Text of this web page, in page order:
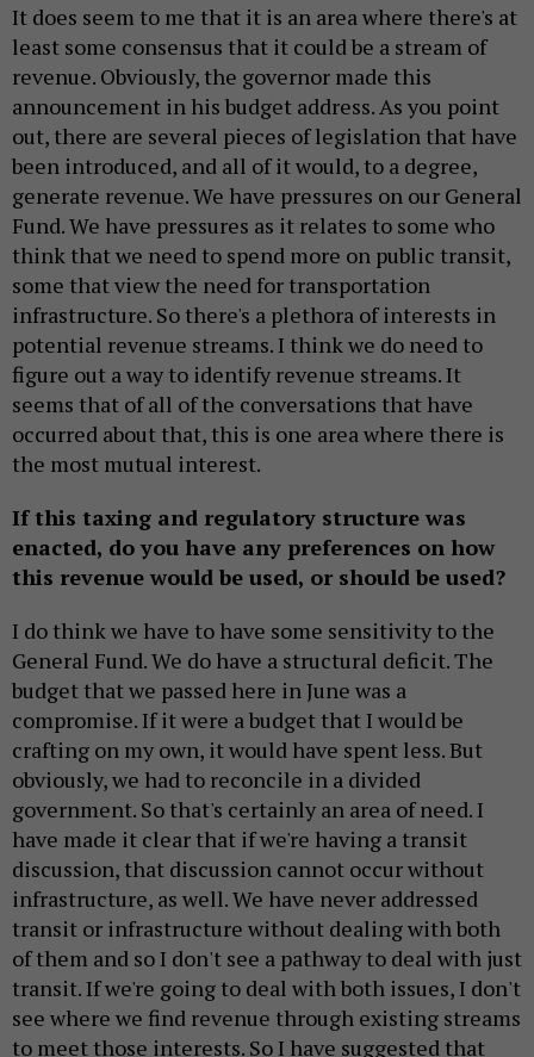
It does seem to me that it is an area where there's at
least some consensus that it could be a stream of
revenue. Obviously, the governor made this
announcement in his budget address. As you point
out, there are several pieces of legislation that have
been introduced, and all of it would, to a degree,
generate revenue. We have pressures on our General
Fund. We have pressures as it relates to some who
think that we need to spend more on public transit,
some that view the need for transportation
infrastructure. So there's a plethora of interests in
potential revenue streams. I think we do need to
figure out a way to identify revenue streams. It
seems that of all of the conversations that have
occurred about that, this is one area where there is
the most mutual interest.
If this taxing and regulatory structure was
enacted, do you have any preferences on how
this revenue would be used, or should be used?
I do think we have to have some sensitivity to the
General Fund. We do have a structural deficit. The
budget that we passed here in June was a
compromise. If it were a budget that I would be
crafting on my own, it would have spent less. But
obviously, we had to reconcile in a divided
government. So that's certainly an area of need. I
have made it clear that if we're having a transit
discussion, that discussion cannot occur without
infrastructure, as well. We have never addressed
transit or infrastructure without dealing with both
of them and so I don't see a pathway to deal with just
transit. If we're going to deal with both issues, I don't
see where we find revenue through existing streams
to meet those interests. So I have suggested that